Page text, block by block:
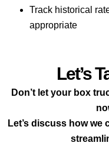
Track historical
appropriate
Let’s
Don’t let your box
Let’s discuss how we